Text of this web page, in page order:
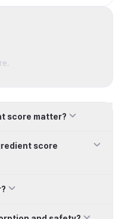
score matter?
score